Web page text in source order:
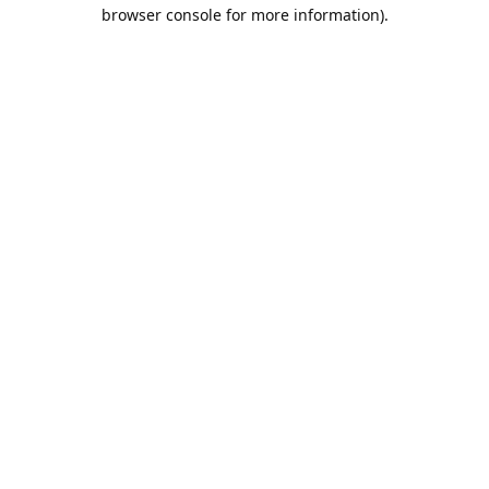
browser console for more information).